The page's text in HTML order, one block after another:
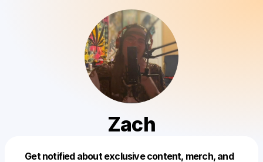
Zach
Get notified about exclusive content, merch, and